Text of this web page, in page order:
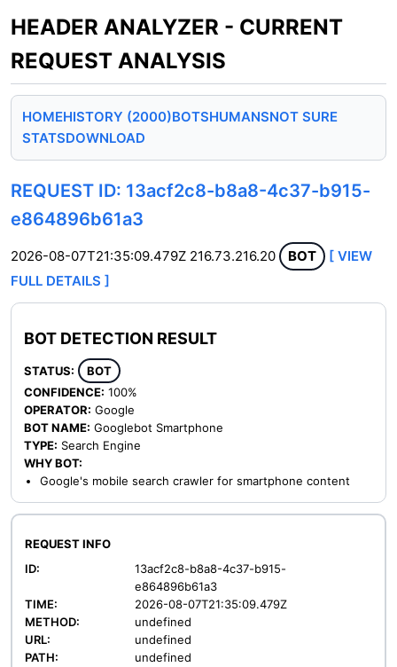
HEADER ANALYZER - CURRENT
REQUEST ANALYSIS
HOMEHISTORY (2000)BOTSHUMANSNOT SURE
STATSDOWNLOAD
REQUEST ID: 13acf2c8-b8a8-4c37-b915-
e864896b61a3
2026-08-07T21:35:09.479Z 216.73.216.20 BOT
[ VIEW
FULL DETAILS ]
BOT DETECTION RESULT
STATUS:
BOT
CONFIDENCE: 100%
OPERATOR: Google
BOT NAME: Googlebot Smartphone
TYPE: Search Engine
WHY BOT:
Google's mobile search crawler for smartphone content
REQUEST INFO
ID:
13acf2c8-b8a8-4c37-b915-
e864896b61a3
TIME:
2026-08-07T21:35:09.479Z
METHOD:
undefined
URL:
undefined
PATH:
undefined